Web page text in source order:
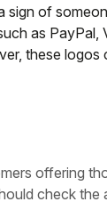
sign of
as
these logos
offering
check